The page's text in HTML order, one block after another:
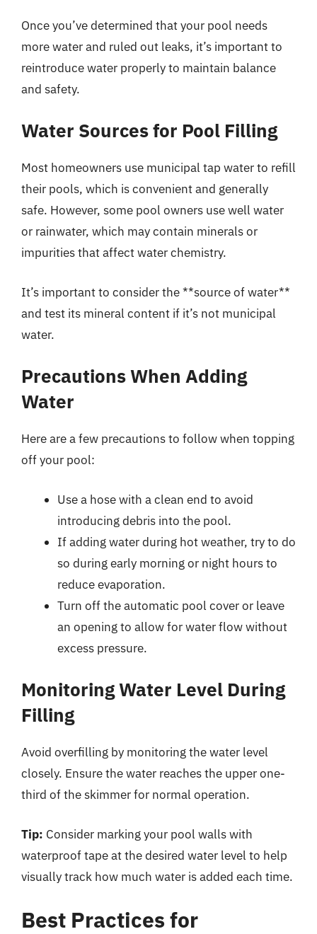
Once you’ve determined that your pool needs
more water and ruled out leaks, it’s important to
reintroduce water properly to maintain balance
and safety.
Water Sources for Pool Filling
Most homeowners use municipal tap water to refill
their pools, which is convenient and generally
safe. However, some pool owners use well water
or rainwater, which may contain minerals or
impurities that affect water chemistry.
It’s important to consider the **source of water**
and test its mineral content if it’s not municipal
water.
Precautions When Adding
Water
Here are a few precautions to follow when topping
off your pool:
Use a hose with a clean end to avoid
introducing debris into the pool.
If adding water during hot weather, try to do
so during early morning or night hours to
reduce evaporation.
Turn off the automatic pool cover or leave
an opening to allow for water flow without
excess pressure.
Monitoring Water Level During
Filling
Avoid overfilling by monitoring the water level
closely. Ensure the water reaches the upper one-
third of the skimmer for normal operation.
Tip: Consider marking your pool walls with
waterproof tape at the desired water level to help
visually track how much water is added each time.
Best Practices for